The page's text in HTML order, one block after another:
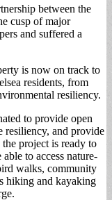
between the
cusp of major
and suffered a
is now on track to
residents, from
resiliency.
to provide open
resiliency, and provide
project is ready to
to access nature-
walks, community
hiking and kayaking